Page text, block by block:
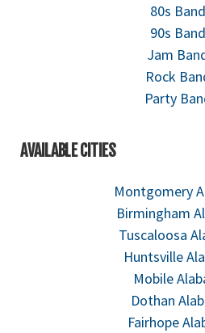
80s
90s
Jam
Rock
Party
AVAILABLE CITIES
Montgomery
Birmingham
Tuscaloosa
Huntsville
Mobile
Dothan
Fairhope